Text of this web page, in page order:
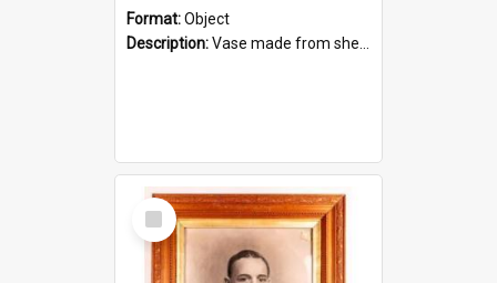
Format:Object
Description:Vase made from shell casing, large brass coloured cylindrical shape.
Select
Item